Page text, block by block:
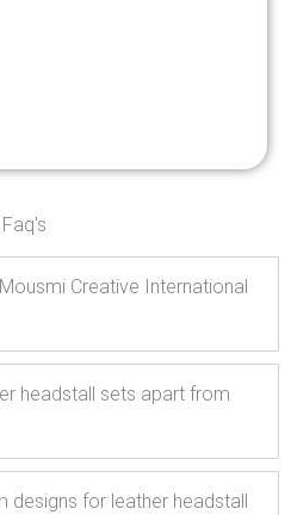
Faq's
Creative International
headstall sets apart from
designs for leather headstall